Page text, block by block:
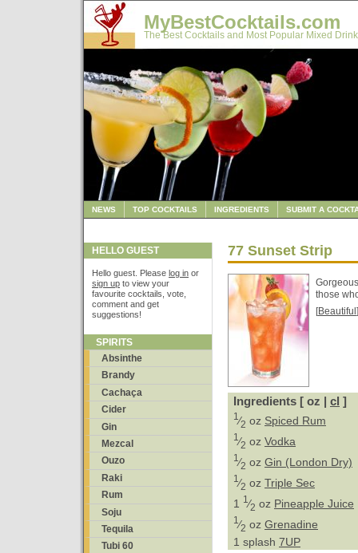
MyBestCocktails.com
The Best Cocktails and Most Popular Mixed
NEWS TOP COCKTAILS INGREDIENTS SUBMIT A
HELLO GUEST
Hello guest. Please log in or
sign up to view your
favourite cocktails, vote,
comment and get
suggestions!
SPIRITS
Absinthe
Brandy
Cachaça
Cider
Gin
Mezcal
Ouzo
Raki
Rum
Soju
Tequila
Tubi 60
77 Sunset Strip
those
[Beautiful
Ingredients [ oz | cl ]
1 ⁄2 oz Spiced Rum
1 ⁄2 oz Vodka
1 ⁄2 oz Gin (London Dry)
1 ⁄2 oz Triple Sec
1
1 ⁄2 oz Pineapple Juice
1 ⁄2 oz Grenadine
1 splash 7UP